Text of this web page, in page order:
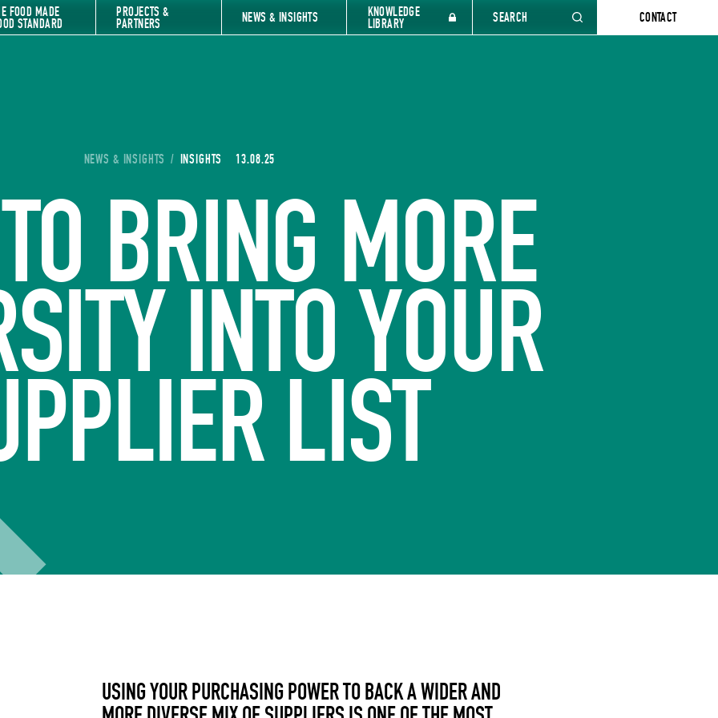
FOOD MADE
STANDARD
PROJECTS &
PARTNERS NEWS & INSIGHTS KNOWLEDGE
LIBRARY SEARCH CONTACT
YOU ARE HERE:
NEWS & INSIGHTS / INSIGHTS 13.08.25
BRING MORE
INTO YOUR
LIST
USING YOUR PURCHASING POWER TO BACK A WIDER AND